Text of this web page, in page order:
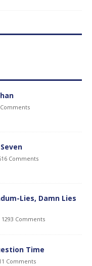
Comments
Comments
Lies, Damn Lies
1293 Comments
Time
Comments